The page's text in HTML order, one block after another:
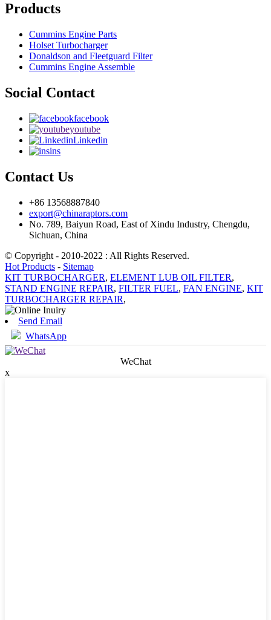
Products
Cummins Engine Parts
Holset Turbocharger
Donaldson and Fleetguard Filter
Cummins Engine Assemble
Social Contact
facebook
youtube
Linkedin
ins
Contact Us
+86 13568887840
export@chinaraptors.com
No. 789, Baiyun Road, East of Xindu Industry, Chengdu,
Sichuan, China
© Copyright - 2010-2022 : All Rights Reserved.
Hot Products - Sitemap
KIT TURBOCHARGER, ELEMENT LUB OIL FILTER,
STAND ENGINE REPAIR, FILTER FUEL, FAN ENGINE, KIT
TURBOCHARGER REPAIR,
Send Email
WhatsApp
WeChat
x